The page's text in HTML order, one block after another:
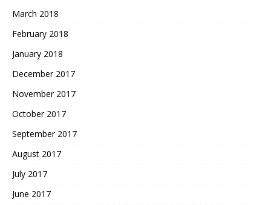
March 2018
February 2018
January 2018
December 2017
November 2017
October 2017
September 2017
August 2017
July 2017
June 2017